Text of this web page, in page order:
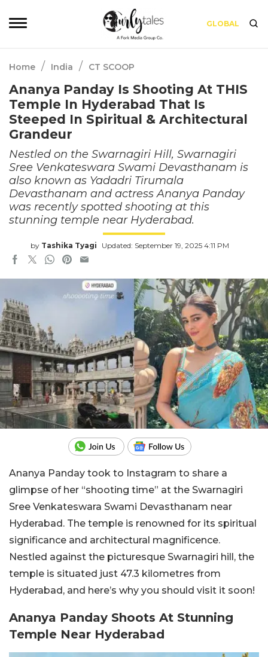
GLOBAL
Home / India / CT SCOOP
Ananya Panday Is Shooting At THIS
Temple In Hyderabad That Is
Steeped In Spiritual & Architectural
Grandeur
Nestled on the Swarnagiri Hill, Swarnagiri
Sree Venkateswara Swami Devasthanam is
also known as Yadadri Tirumala
Devasthanam and actress Ananya Panday
was recently spotted shooting at this
stunning temple near Hyderabad.
by Tashika Tyagi Updated: September 19, 2025 4:11 PM
Ananya Panday took to Instagram to share a
glimpse of her “shooting time” at the Swarnagiri
Sree Venkateswara Swami Devasthanam near
Hyderabad. The temple is renowned for its spiritual
significance and architectural magnificence.
Nestled against the picturesque Swarnagiri hill, the
temple is situated just 47.3 kilometres from
Hyderabad, and here’s why you should visit it soon!
Ananya Panday Shoots At Stunning
Temple Near Hyderabad